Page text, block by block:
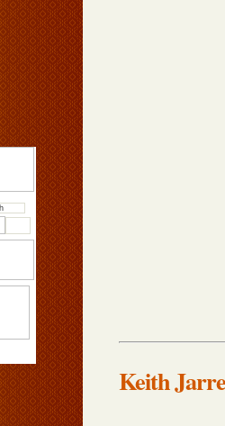
Keith